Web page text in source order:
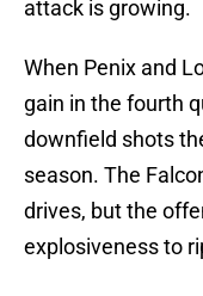
attack is growing.
When Penix and
gain in the fourth
downfield shots
season. The
drives, but the
explosiveness to